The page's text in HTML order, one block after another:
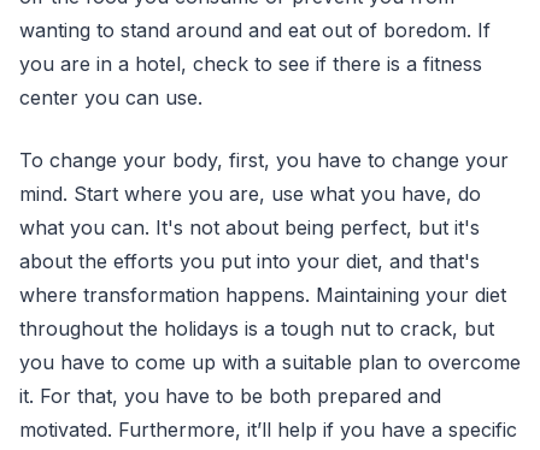
wanting to stand around and eat out of boredom. If
you are in a hotel, check to see if there is a fitness
center you can use.
To change your body, first, you have to change your
mind. Start where you are, use what you have, do
what you can. It's not about being perfect, but it's
about the efforts you put into your diet, and that's
where transformation happens. Maintaining your diet
throughout the holidays is a tough nut to crack, but
you have to come up with a suitable plan to overcome
it. For that, you have to be both prepared and
motivated. Furthermore, it’ll help if you have a specific